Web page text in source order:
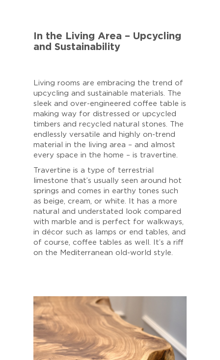
In the Living Area – Upcycling
and Sustainability
Living rooms are embracing the trend of
upcycling and sustainable materials. The
sleek and over-engineered coffee table is
making way for distressed or upcycled
timbers and recycled natural stones. The
endlessly versatile and highly on-trend
material in the living area – and almost
every space in the home – is travertine.
Travertine is a type of terrestrial
limestone that’s usually seen around hot
springs and comes in earthy tones such
as beige, cream, or white. It has a more
natural and understated look compared
with marble and is perfect for walkways,
in décor such as lamps or end tables, and
of course, coffee tables as well. It’s a riff
on the Mediterranean old-world style.